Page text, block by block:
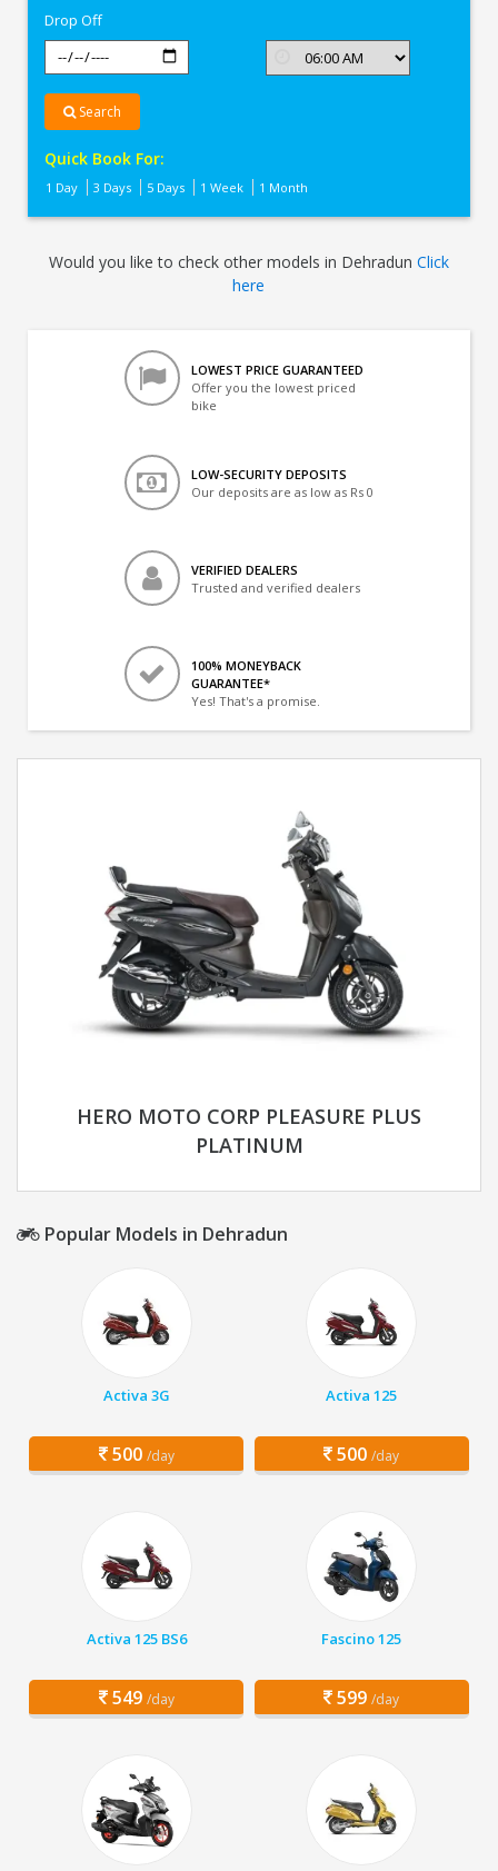
Drop Off
Search
Quick Book For:
1 Day 3 Days 5 Days 1 Week 1 Month
Would you like to check other models in Dehradun Click
here
LOWEST PRICE GUARANTEED
Offer you the lowest priced
bike
LOW-SECURITY DEPOSITS
Our deposits are as low as Rs 0
VERIFIED DEALERS
Trusted and verified dealers
100% MONEYBACK
GUARANTEE*
Yes! That's a promise.
HERO MOTO CORP PLEASURE PLUS
PLATINUM
Popular Models in Dehradun
Activa 3G
500 /day
Activa 125
500 /day
Activa 125 BS6
549 /day
Fascino 125
599 /day